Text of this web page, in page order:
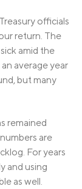
officials
return. The
amid the
average year
but many
remained
are
For years
and using
as well.